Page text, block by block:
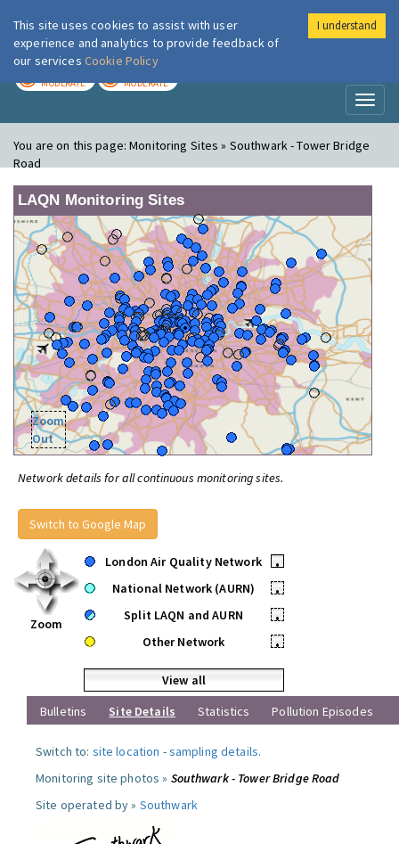
London Air
MODERATE MODERATE
You are on this page:Monitoring Sites » Southwark - Tower Bridge
Road
LAQN Monitoring Sites
Zoom
Out
Network details for all continuous monitoring sites.
Switch to Google Map
Zoom
London Air Quality Network
•
National Network (AURN)
•
Split LAQN and AURN
•
Other Network
•
View all
Bulletins
Site Details Statistics Pollution Episodes
Switch to: site location -sampling details.
Monitoring site photos » Southwark - Tower Bridge Road
Site operated by » Southwark
This site uses cookies to assist with user
experience and analytics to provide feedback of
our services Cookie Policy
I understand